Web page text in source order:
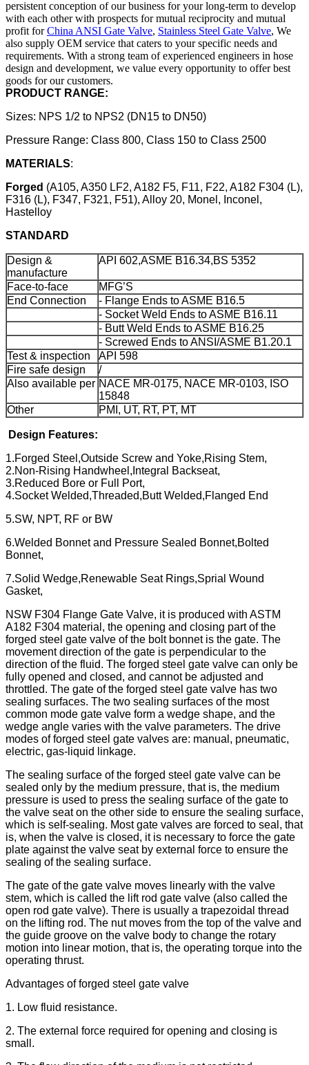
persistent conception of our business for your long-term to develop
with each other with prospects for mutual reciprocity and mutual
profit forChina ANSI Gate Valve, Stainless Steel Gate Valve, We
also supply OEM service that caters to your specific needs and
requirements. With a strong team of experienced engineers in hose
design and development, we value every opportunity to offer best
goods for our customers.
PRODUCT RANGE:
Sizes: NPS 1/2 to NPS2 (DN15 to DN50)
Pressure Range: Class 800, Class 150 to Class 2500
MATERIALS:
Forged (A105, A350 LF2, A182 F5, F11, F22, A182 F304 (L),
F316 (L), F347, F321, F51), Alloy 20, Monel, Inconel,
Hastelloy
STANDARD
Design &
manufacture
API 602,ASME B16.34,BS 5352
Face-to-face
MFG’S
End Connection
- Flange Ends to ASME B16.5
- Socket Weld Ends to ASME B16.11
- Butt Weld Ends to ASME B16.25
- Screwed Ends to ANSI/ASME B1.20.1
Test & inspection
API 598
Fire safe design
/
Also available per NACE MR-0175, NACE MR-0103, ISO
15848
Other
PMI, UT, RT, PT, MT
Design Features:
1.Forged Steel,Outside Screw and Yoke,Rising Stem,
2.Non-Rising Handwheel,Integral Backseat,
3.Reduced Bore or Full Port,
4.Socket Welded,Threaded,Butt Welded,Flanged End
5.SW, NPT, RF or BW
6.Welded Bonnet and Pressure Sealed Bonnet,Bolted
Bonnet,
7.Solid Wedge,Renewable Seat Rings,Sprial Wound
Gasket,
NSW F304 Flange Gate Valve, it is produced with ASTM
A182 F304 material, the opening and closing part of the
forged steel gate valve of the bolt bonnet is the gate. The
movement direction of the gate is perpendicular to the
direction of the fluid. The forged steel gate valve can only be
fully opened and closed, and cannot be adjusted and
throttled. The gate of the forged steel gate valve has two
sealing surfaces. The two sealing surfaces of the most
common mode gate valve form a wedge shape, and the
wedge angle varies with the valve parameters. The drive
modes of forged steel gate valves are: manual, pneumatic,
electric, gas-liquid linkage.
The sealing surface of the forged steel gate valve can be
sealed only by the medium pressure, that is, the medium
pressure is used to press the sealing surface of the gate to
the valve seat on the other side to ensure the sealing surface,
which is self-sealing. Most gate valves are forced to seal, that
is, when the valve is closed, it is necessary to force the gate
plate against the valve seat by external force to ensure the
sealing of the sealing surface.
The gate of the gate valve moves linearly with the valve
stem, which is called the lift rod gate valve (also called the
open rod gate valve). There is usually a trapezoidal thread
on the lifting rod. The nut moves from the top of the valve and
the guide groove on the valve body to change the rotary
motion into linear motion, that is, the operating torque into the
operating thrust.
Advantages of forged steel gate valve
1. Low fluid resistance.
2. The external force required for opening and closing is
small.